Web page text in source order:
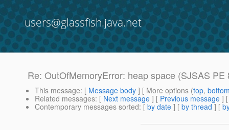
users@glassfish.java.net
Re: OutOfMemoryError: heap space (SJSAS PE
This message: [ Message body ] [ More options (top,
Related messages: [ Next message ] [ Previous message ]
Contemporary messages sorted: [ by date ] [ by thread ] [